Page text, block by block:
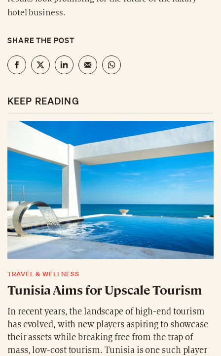
hotel business.
SHARE THE POST
KEEP READING
TRAVEL & WELLNESS
Tunisia Aims for Upscale Tourism
In recent years, the landscape of high-end tourism
has evolved, with new players aspiring to showcase
their assets while breaking free from the trap of
mass, low-cost tourism. Tunisia is one such player